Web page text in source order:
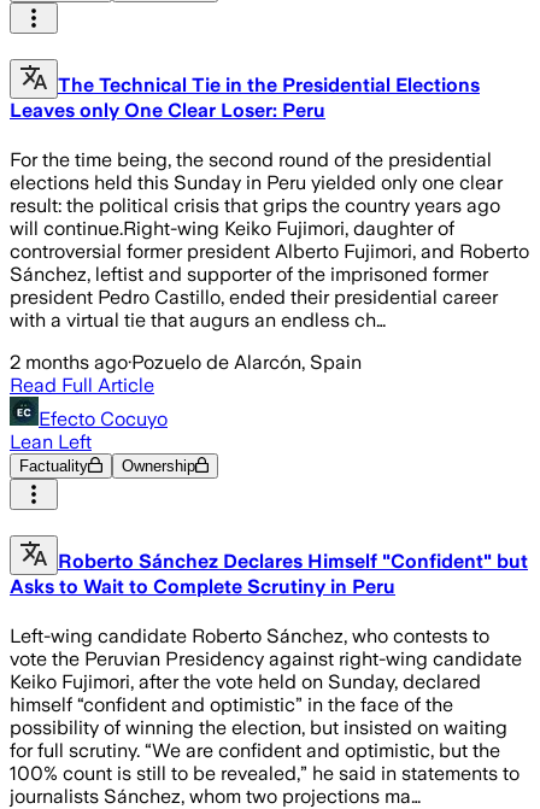
The Technical Tie in the Presidential Elections
Leaves only One Clear Loser: Peru
For the time being, the second round of the presidential
elections held this Sunday in Peru yielded only one clear
result: the political crisis that grips the country years ago
will continue.Right-wing Keiko Fujimori, daughter of
controversial former president Alberto Fujimori, and Roberto
Sánchez, leftist and supporter of the imprisoned former
president Pedro Castillo, ended their presidential career
with a virtual tie that augurs an endless ch…
2 months ago·Pozuelo de Alarcón, Spain
Read Full Article
Efecto Cocuyo
Lean Left
Factuality Ownership
Roberto Sánchez Declares Himself "Confident" but
Asks to Wait to Complete Scrutiny in Peru
Left-wing candidate Roberto Sánchez, who contests to
vote the Peruvian Presidency against right-wing candidate
Keiko Fujimori, after the vote held on Sunday, declared
himself “confident and optimistic” in the face of the
possibility of winning the election, but insisted on waiting
for full scrutiny. “We are confident and optimistic, but the
100% count is still to be revealed,” he said in statements to
journalists Sánchez, whom two projections ma…